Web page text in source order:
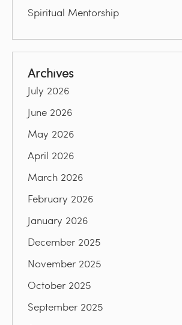
Spiritual Mentorship
Archives
July 2026
June 2026
May 2026
April 2026
March 2026
February 2026
January 2026
December 2025
November 2025
October 2025
September 2025